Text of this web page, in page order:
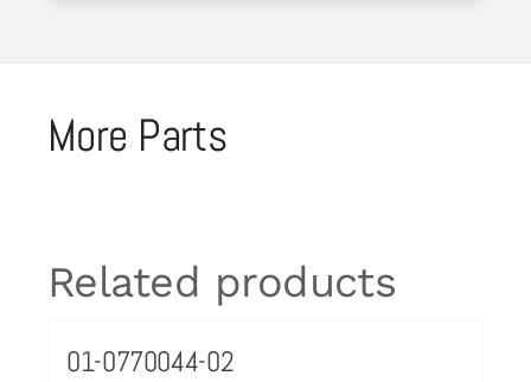
More Parts
Related products
01-0770044-02